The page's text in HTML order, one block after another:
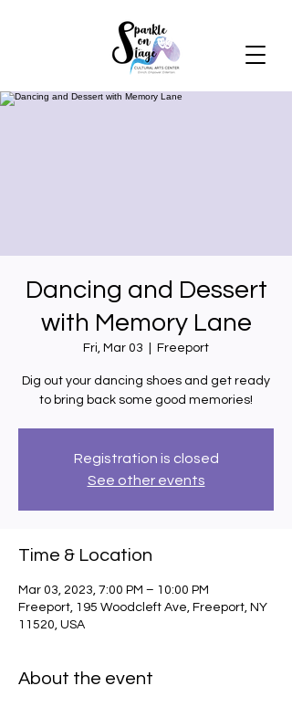
Dancing and Dessert
with Memory Lane
Fri, Mar 03 Freeport
Dig out your dancing shoes and get ready
to bring back some good memories!
Registration is closed
See other events
Time & Location
Mar 03, 2023, 7:00 PM – 10:00 PM
Freeport, 195 Woodcleft Ave, Freeport, NY
11520, USA
About the event